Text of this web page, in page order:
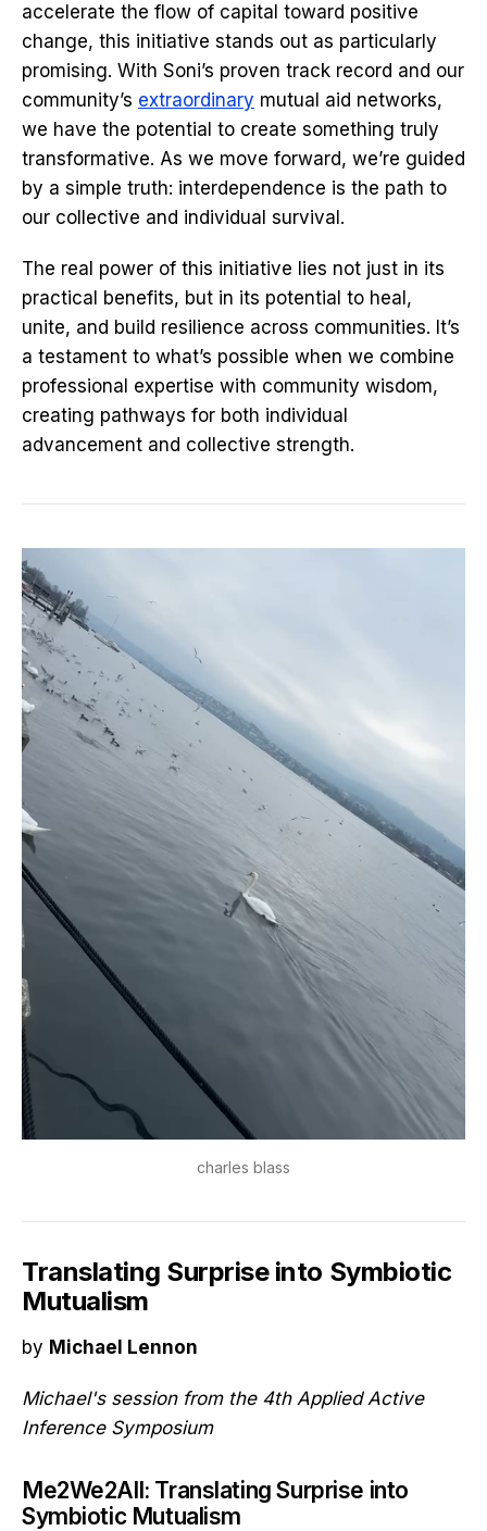
accelerate the flow of capital toward positive
change, this initiative stands out as particularly
promising. With Soni’s proven track record and our
community’s extraordinary mutual aid networks,
we have the potential to create something truly
transformative. As we move forward, we’re guided
by a simple truth: interdependence is the path to
our collective and individual survival.
The real power of this initiative lies not just in its
practical benefits, but in its potential to heal,
unite, and build resilience across communities. It’s
a testament to what’s possible when we combine
professional expertise with community wisdom,
creating pathways for both individual
advancement and collective strength.
charles blass
Translating Surprise into Symbiotic
Mutualism
by Michael Lennon
Michael's session from the 4th Applied Active
Inference Symposium
Me2We2All: Translating Surprise into
Symbiotic Mutualism